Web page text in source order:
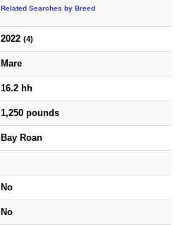
Related Searches by Breed
2022 (4)
Mare
16.2 hh
1,250 pounds
Bay Roan
No
No